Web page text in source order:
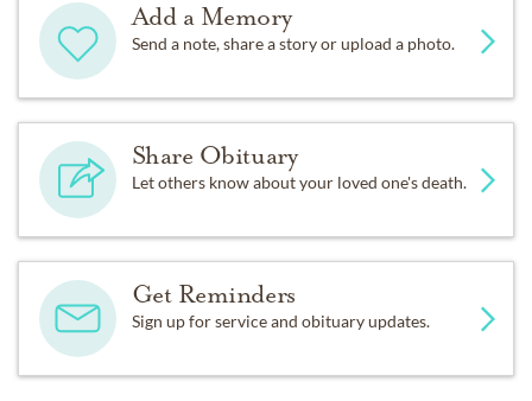
Add a Memory
Send a note, share a story or upload a photo.
Share Obituary
Let others know about your loved one's death.
Get Reminders
Sign up for service and obituary updates.